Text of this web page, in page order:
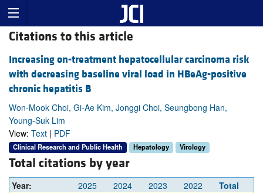
Citations to this article
Increasing on-treatment hepatocellular carcinoma risk
with decreasing baseline viral load in HBeAg-positive
chronic hepatitis B
Won-Mook Choi, Gi-Ae Kim, Jonggi Choi, Seungbong Han,
Young-Suk Lim
View: Text | PDF
Clinical Research and Public Health Hepatology Virology
Total citations by year
Year: 2025 2024 2023 2022
Total